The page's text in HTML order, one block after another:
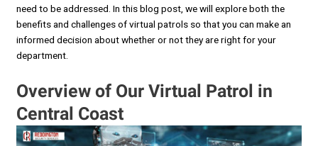
need to be addressed. In this blog post, we will explore both the
benefits and challenges of virtual patrols so that you can make an
informed decision about whether or not they are right for your
department.
Overview of Our Virtual Patrol in
Central Coast